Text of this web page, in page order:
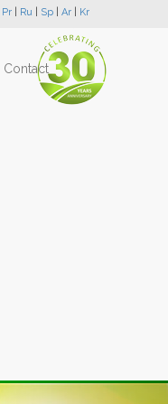
Pr Ru Sp Ar Kr
Contact
Next